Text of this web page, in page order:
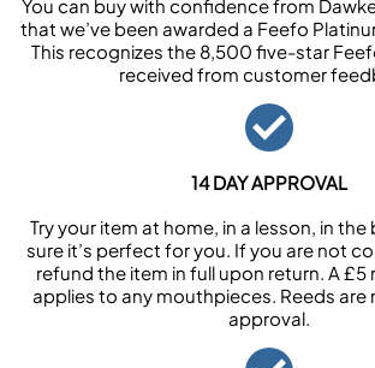
You can buy with confidence from
that we’ve been awarded a Feefo
This recognizes the 8,500 five-star
received from customer
14 DAY APPROVAL
Try your item at home, in a lesson, in
sure it’s perfect for you. If you are not
refund the item in full upon return. A
applies to any mouthpieces. Reeds are
approval.